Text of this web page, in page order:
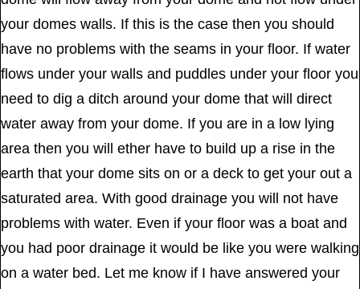
your domes walls. If this is the case then you should
have no problems with the seams in your floor. If water
flows under your walls and puddles under your floor you
need to dig a ditch around your dome that will direct
water away from your dome. If you are in a low lying
area then you will ether have to build up a rise in the
earth that your dome sits on or a deck to get your out a
saturated area. With good drainage you will not have
problems with water. Even if your floor was a boat and
you had poor drainage it would be like you were walking
on a water bed. Let me know if I have answered your